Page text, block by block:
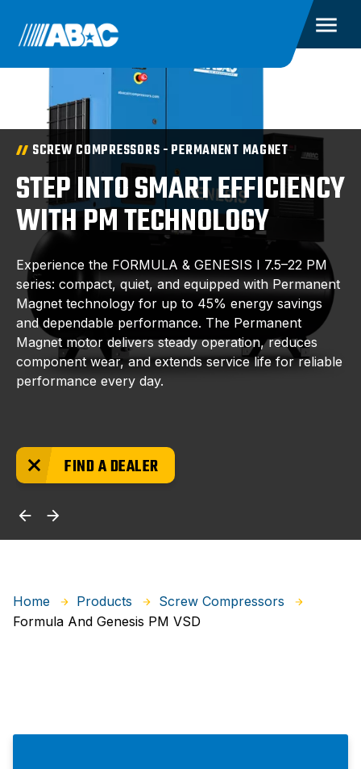
SCREW COMPRESSORS - PERMANENT MAGNET
STEP INTO SMART EFFICIENCY
WITH PM TECHNOLOGY
Experience the FORMULA & GENESIS I 7.5–22 PM
series: compact, quiet, and equipped with Permanent
Magnet technology for up to 45% energy savings
and dependable performance. The Permanent
Magnet motor delivers steady operation, reduces
component wear, and extends service life for reliable
performance every day.
FIND A DEALER
Home Products
Screw Compressors
Formula And Genesis PM VSD